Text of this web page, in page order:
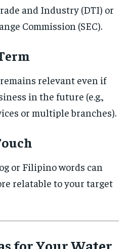
and Industry (DTI) or
Commission (SEC).
relevant even if
in the future (e.g.,
or multiple branches).
or Filipino words can
relatable to your target
for Your Water